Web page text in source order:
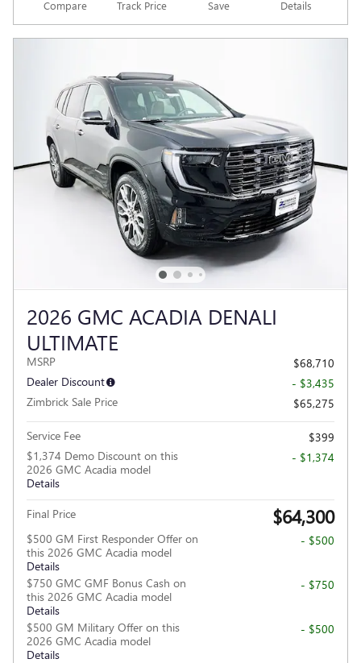
Compare Track Price Save Details
2026 GMC ACADIA DENALI
ULTIMATE
MSRP
$68,710
Dealer Discount
- $3,435
Zimbrick Sale Price
$65,275
Service Fee
$399
$1,374 Demo Discount on this
2026 GMC Acadia model
Details
- $1,374
Final Price $64,300
$500 GM First Responder Offer on
this 2026 GMC Acadia model
Details
- $500
$750 GMC GMF Bonus Cash on
this 2026 GMC Acadia model
Details
- $750
$500 GM Military Offer on this
2026 GMC Acadia model
Details
- $500